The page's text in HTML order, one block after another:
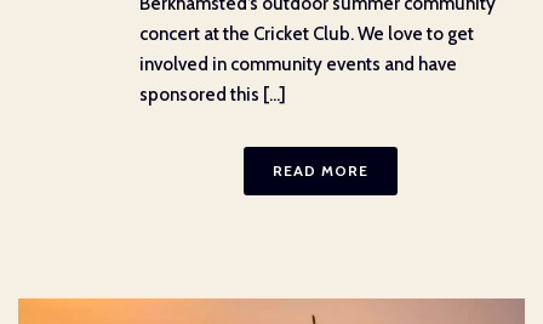
concert at the Cricket Club. We love to get
involved in community events and have
sponsored this [...]
READ MORE